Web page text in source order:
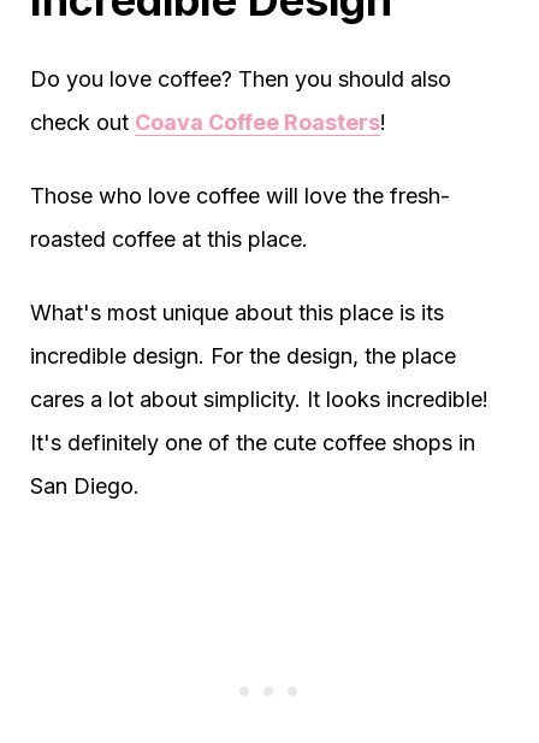
Do you love coffee? Then you should also
check out Coava Coffee Roasters!
Those who love coffee will love the fresh-
roasted coffee at this place.
What's most unique about this place is its
incredible design. For the design, the place
cares a lot about simplicity. It looks incredible!
It's definitely one of the cute coffee shops in
San Diego.